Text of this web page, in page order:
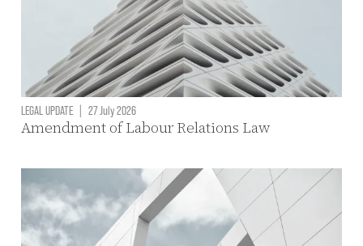
LEGAL UPDATE | 27 July 2026
Amendment of Labour Relations Law